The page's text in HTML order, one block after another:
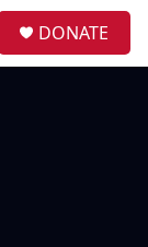
DONATE